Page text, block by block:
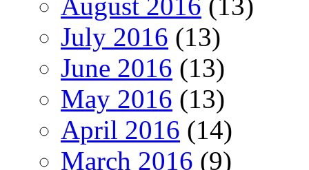
July 2016 (13)
June 2016 (13)
May 2016 (13)
April 2016 (14)
March 2016 (9)